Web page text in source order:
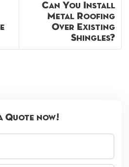
Can You Install
Metal Roofing
Over Existing
Shingles?
Quote now!